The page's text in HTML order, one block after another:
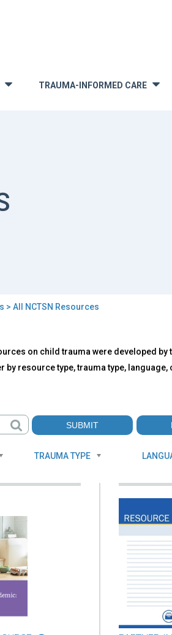
TRAUMA-INFORMED CARE »
> All NCTSN Resources
on child trauma were developed by
by resource type, trauma type, language,
TRAUMA TYPE